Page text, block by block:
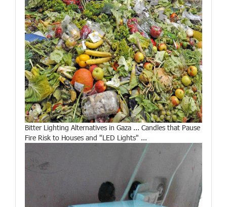
Bitter Lighting Alternatives in Gaza ... Candles that Pause
Fire Risk to Houses and "LED Lights" ...